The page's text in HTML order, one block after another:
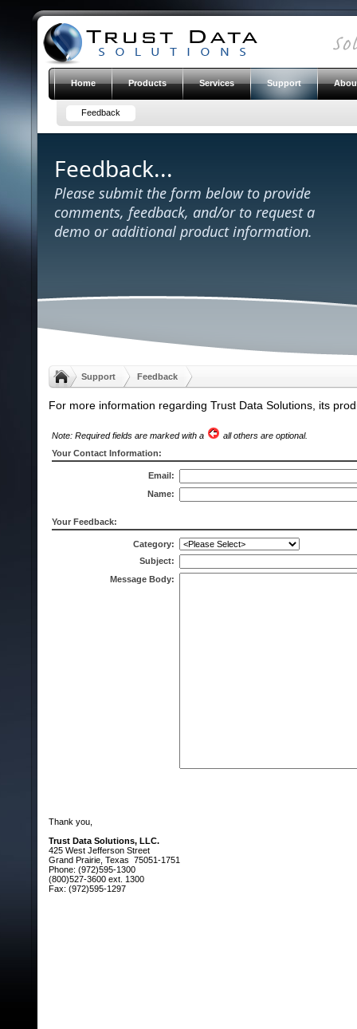
Home Products Services Support
Feedback
Feedback...
Please submit the form below to provide
comments, feedback, and/or to request a
demo or additional product information.
Support Feedback
For more information regarding Trust Data Solutions, its
Note: Required fields are marked with a
all others are optional.
Your Contact Information:
Email:
Name:
Your Feedback:
Category:
Subject:
Message Body:
Thank you,
Trust Data Solutions, LLC.
425 West Jefferson Street
Grand Prairie, Texas 75051-1751
Phone: (972)595-1300
(800)527-3600 ext. 1300
Fax: (972)595-1297